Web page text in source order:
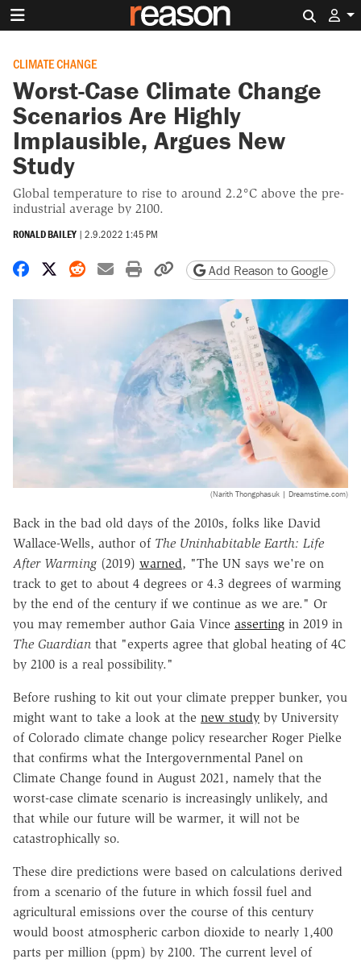
CLIMATE CHANGE
Worst-Case Climate Change
Scenarios Are Highly
Implausible, Argues New
Study
Global temperature to rise to around 2.2°C above the pre-
industrial average by 2100.
RONALD BAILEY | 2.9.2022 1:45 PM
Share on Facebook
Share on X
Share on Reddit
Share by email
Print friendly version
Copy page URL
Add Reason to Google
(Narith Thongphasuk | Dreamstime.com)
Back in the bad old days of the 2010s, folks like David
Wallace-Wells, author of The Uninhabitable Earth: Life
After Warming (2019) warned, "The UN says we're on
track to get to about 4 degrees or 4.3 degrees of warming
by the end of the century if we continue as we are." Or
you may remember author Gaia Vince asserting in 2019 in
The Guardian that "experts agree that global heating of 4C
by 2100 is a real possibility."
Before rushing to kit out your climate prepper bunker, you
might want to take a look at the new study by University
of Colorado climate change policy researcher Roger Pielke
that confirms what the Intergovernmental Panel on
Climate Change found in August 2021, namely that the
worst-case climate scenario is increasingly unlikely, and
that while our future will be warmer, it will not be
catastrophically so.
These dire predictions were based on calculations derived
from a scenario of the future in which fossil fuel and
agricultural emissions over the course of this century
would boost atmospheric carbon dioxide to nearly 1,400
parts per million (ppm) by 2100. The current level of